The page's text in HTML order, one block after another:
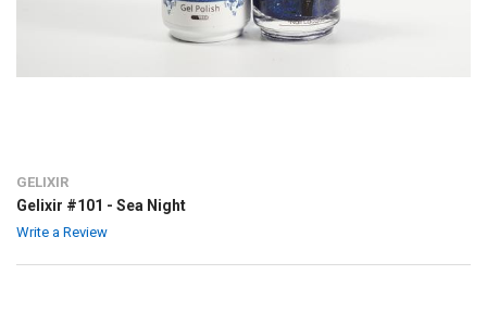
GELIXIR
Gelixir #101 - Sea Night
Write a Review